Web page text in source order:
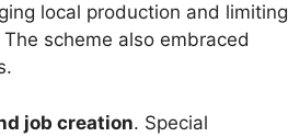
local production and limiting
scheme also embraced
job creation. Special